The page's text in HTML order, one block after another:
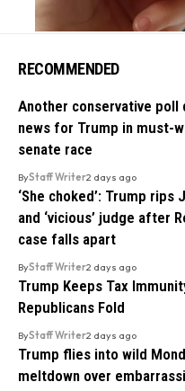
RECOMMENDED
Another conservative poll
news for Trump in must-
senate race
ByStaff Writer2 days ago
‘She choked’: Trump rips
and ‘vicious’ judge after
case falls apart
ByStaff Writer2 days ago
Trump Keeps Tax
Republicans Fold
ByStaff Writer2 days ago
Trump flies into wild
meltdown over